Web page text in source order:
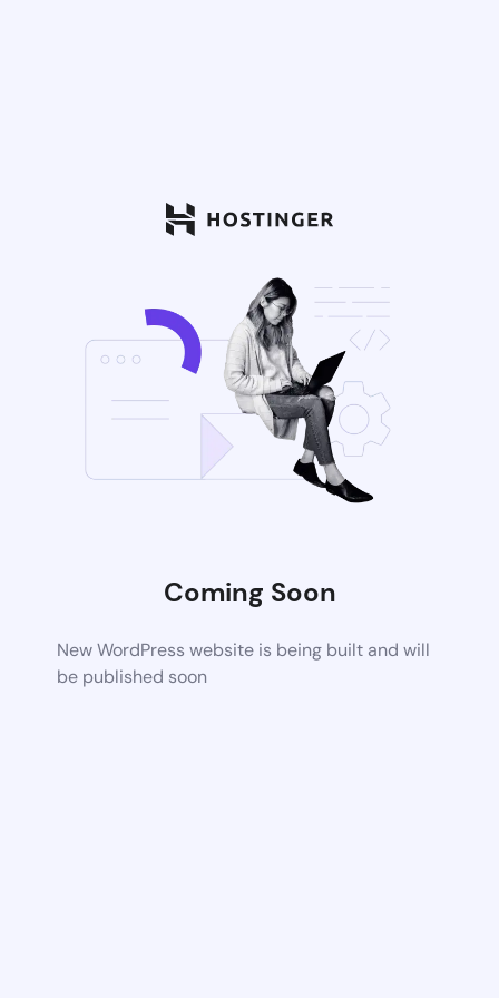
Coming Soon
New WordPress website is being built and will
be published soon